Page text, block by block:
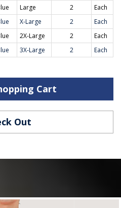
Large 2
Each
X-Large 2
Each
2X-Large 2
Each
3X-Large 2 Each
Cart
Out